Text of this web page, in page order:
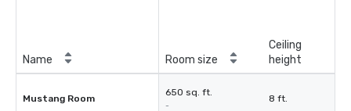
Name Room size
Ceiling
height
Mustang Room
650 sq. ft.
-
8 ft.